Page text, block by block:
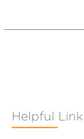
Helpful